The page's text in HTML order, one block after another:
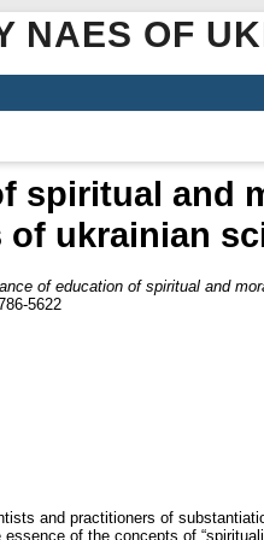
NAES OF
spiritual and
ukrainian
of education of spiritual and
5622
and practitioners of
of the concepts of